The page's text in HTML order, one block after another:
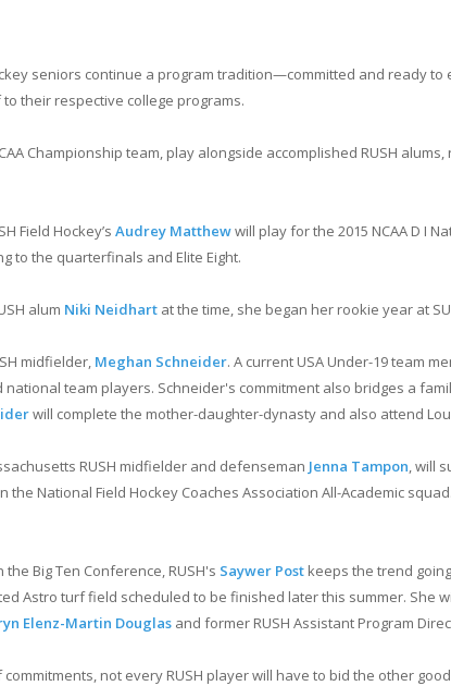
seniors continue a program tradition—committed and ready
their respective college programs.
Championship team, play alongside accomplished RUSH
Field Hockey’s Audrey Matthewwill play for the 2015 NCAA D I
to the quarterfinals and Elite Eight.
alum Niki Neidhart at the time, she began her rookie year at
midfielder, Meghan Schneider. A current USA Under-19 team
national team players. Schneider's commitment also bridges a
will complete the mother-daughter-dynasty and also attend
RUSH midfielder and defenseman Jenna Tampon, will
the National Field Hockey Coaches Association All-Academic
Big Ten Conference, RUSH's Saywer Post keeps the trend
Astro turf field scheduled to be finished later this summer. She
Elenz-Martin Douglas and former RUSH Assistant Program
not every RUSH player will have to bid the other